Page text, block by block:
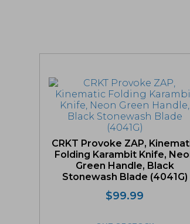
CRKT Provoke ZAP,
Folding Karambit Knife,
Green Handle, Black
Stonewash Blade (4041G)
$99.99